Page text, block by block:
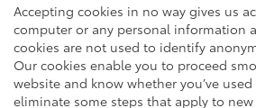
Accepting cookies in no way gives us
computer or any personal information
cookies are not used to identify
Our cookies enable you to proceed
website and know whether you’ve
eliminate some steps that apply to